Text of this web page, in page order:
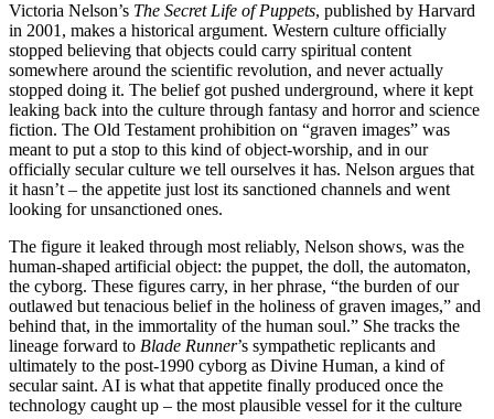
Victoria Nelson’s The Secret Life of Puppets, published by Harvard
in 2001, makes a historical argument. Western culture officially
stopped believing that objects could carry spiritual content
somewhere around the scientific revolution, and never actually
stopped doing it. The belief got pushed underground, where it kept
leaking back into the culture through fantasy and horror and science
fiction. The Old Testament prohibition on “graven images” was
meant to put a stop to this kind of object-worship, and in our
officially secular culture we tell ourselves it has. Nelson argues that
it hasn’t – the appetite just lost its sanctioned channels and went
looking for unsanctioned ones.
The figure it leaked through most reliably, Nelson shows, was the
human-shaped artificial object: the puppet, the doll, the automaton,
the cyborg. These figures carry, in her phrase, “the burden of our
outlawed but tenacious belief in the holiness of graven images,” and
behind that, in the immortality of the human soul.” She tracks the
lineage forward to Blade Runner’s sympathetic replicants and
ultimately to the post-1990 cyborg as Divine Human, a kind of
secular saint. AI is what that appetite finally produced once the
technology caught up – the most plausible vessel for it the culture